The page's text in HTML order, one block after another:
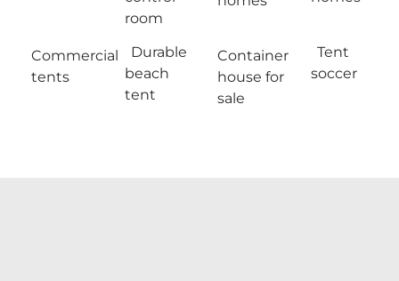
room
Commercial
tents
Durable
beach
tent
Container
house for
sale
Tent
soccer